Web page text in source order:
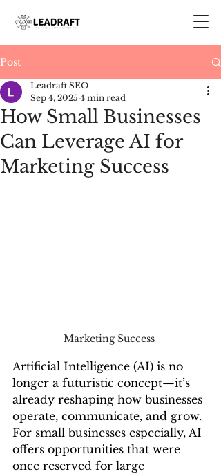
Post
How Small Businesses
Can Leverage AI for
Marketing Success
Leadraft SEO
Sep 4, 2025 4 min read
Marketing Success
Artificial Intelligence (AI) is no
longer a futuristic concept—it’s
already reshaping how businesses
operate, communicate, and grow.
For small businesses especially, AI
offers opportunities that were
once reserved for large